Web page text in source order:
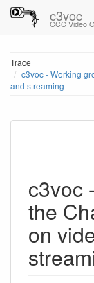
c3voc
CCC Video
Trace
c3voc - Working
and streaming
c3voc
the
on